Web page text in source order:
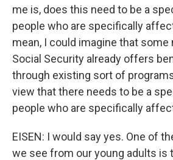
me is, does this need to be a
people who are specifically
mean, I could imagine that some
Social Security already offers
through existing sort of
view that there needs to be a
people who are specifically
EISEN: I would say yes. One of
we see from our young adults is